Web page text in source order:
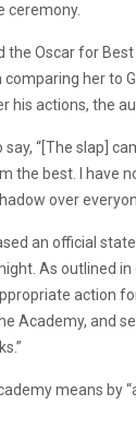
ceremony.
the Oscar for
her to
his actions, the
“[The slap]
the best. I have
over
an official
As outlined
action
Academy, and
means by